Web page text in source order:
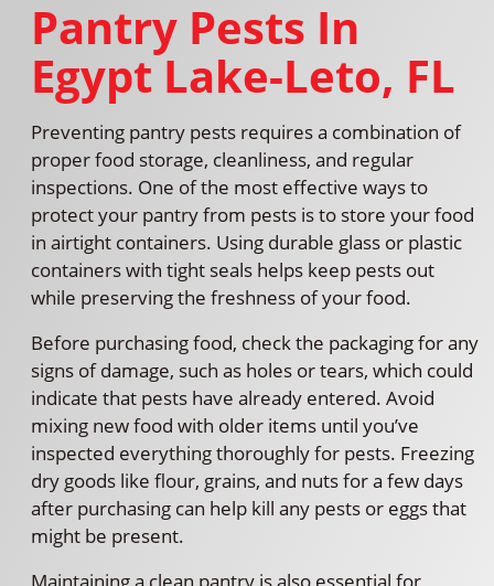
Pantry Pests In
Egypt Lake-Leto, FL
Preventing pantry pests requires a combination of
proper food storage, cleanliness, and regular
inspections. One of the most effective ways to
protect your pantry from pests is to store your food
in airtight containers. Using durable glass or plastic
containers with tight seals helps keep pests out
while preserving the freshness of your food.
Before purchasing food, check the packaging for any
signs of damage, such as holes or tears, which could
indicate that pests have already entered. Avoid
mixing new food with older items until you’ve
inspected everything thoroughly for pests. Freezing
dry goods like flour, grains, and nuts for a few days
after purchasing can help kill any pests or eggs that
might be present.